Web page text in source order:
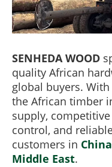
SENHEDA WOOD
quality African
global buyers.
the African timber
supply,
control, and
customers in
Middle East.